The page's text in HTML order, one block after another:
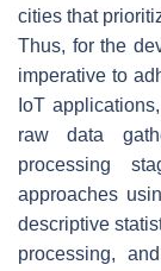
cities that
Thus, for the
imperative to
IoT
raw data
processing
approaches
descriptive
processing,